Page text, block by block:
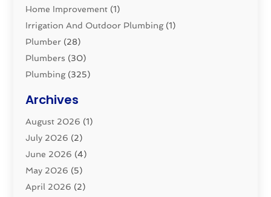
Home Improvement (1)
Irrigation And Outdoor Plumbing(1)
Plumber (28)
Plumbers (30)
Plumbing(325)
Pluming Contractor
Pumps (1)
Septic & Sewer
Septic Tanks(2)
Sewer Repair(1)
Uncategorized
Archives
August 2026 (1)
July 2026 (2)
June 2026 (4)
May 2026 (5)
April 2026 (2)